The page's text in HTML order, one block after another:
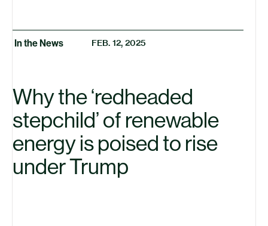
In the News FEB. 12, 2025
Why the‘redheaded
stepchild’ of renewable
energy is poised to rise
under Trump